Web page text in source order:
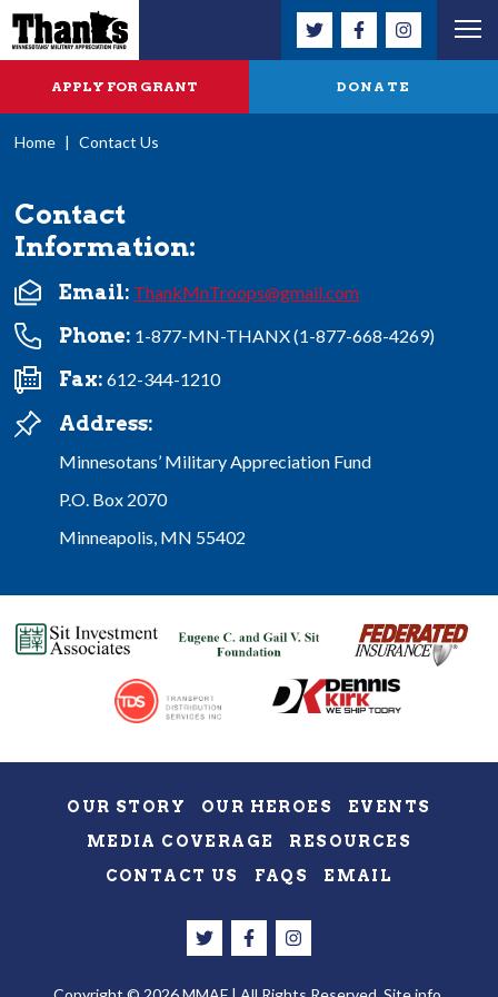
APPLY FOR GRANT DONATE
Home | Contact Us
Contact
Information:
Email: ThankMnTroops@gmail.com
Phone: 1-877-MN-THANX (1-877-668-4269)
Fax: 612-344-1210
Address:
Minnesotans’ Military Appreciation Fund
P.O. Box 2070
Minneapolis, MN 55402
OUR STORY OUR HEROES
EVENTS
MEDIA COVERAGE
RESOURCES
CONTACT US
FAQS EMAIL